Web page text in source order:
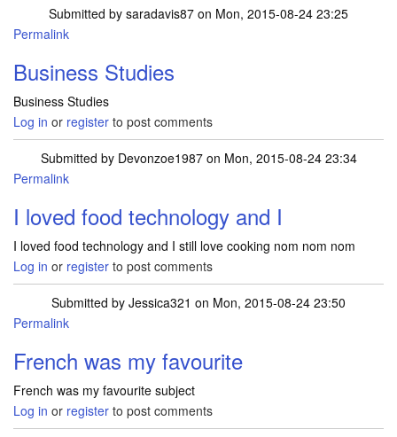
Submitted by saradavis87 on Mon, 2015-08-24 23:25
Permalink
Business Studies
Business Studies
Log in or register to post comments
Submitted by Devonzoe1987on Mon, 2015-08-24 23:34
Permalink
I loved food technology and I
I loved food technology and I still love cooking nom nom nom
Log in or register to post comments
Submitted by Jessica321 on Mon, 2015-08-24 23:50
Permalink
French was my favourite
French was my favourite subject
Log in or register to post comments